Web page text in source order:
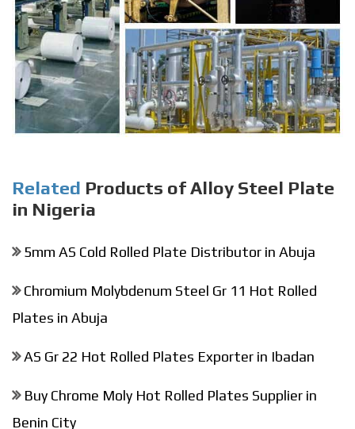
Related Products of Alloy Steel Plate
in Nigeria
5mm AS Cold Rolled Plate Distributor in Abuja
Chromium Molybdenum Steel Gr 11 Hot Rolled
Plates in Abuja
AS Gr 22 Hot Rolled Plates Exporter in Ibadan
Buy Chrome Moly Hot Rolled Plates Supplier in
Benin City